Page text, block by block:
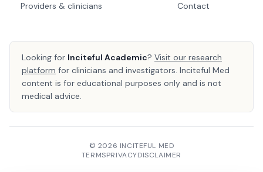
Providers & clinicians
Contact
Looking for Inciteful Academic? Visit our research
platform for clinicians and investigators. Inciteful Med
content is for educational purposes only and is not
medical advice.
© 2026 INCITEFUL MED
TERMSPRIVACYDISCLAIMER